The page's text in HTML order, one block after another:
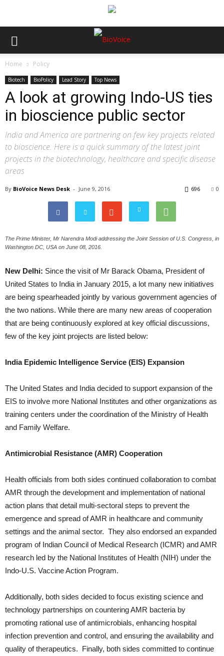
Home Policy
Biotech BioPolicy Lead Story Top News
A look at growing Indo-US ties
in bioscience public sector
India and America are partnering on few key projects related
to bioscience. Here is a quick summary of the latest joint
projects in the biotechnology, healthcare and specific disease
areas
By BioVoice News Desk - June 9, 2016 0
696
The Prime Minister, Mr Narendra Modi addressing the Joint Session of U.S. Congress, in
Washington DC, USA on June 08, 2016.
New Delhi: Since the visit of Mr Barack Obama, President of
United States to India in January 2015, a lot many new initiatives
are being spearheaded jointly by various government agencies of
the two nations. While there are many new areas of cooperation
that are being continuously explored at key official discussions,
few of the key joint projects are listed below:
India Epidemic Intelligence Service (EIS) Expansion
The United States and India decided to support expansion of the
EIS to involve more National Institutes and other organizations as
training centers under the coordination of the Ministry of Health
and Family Welfare.
Antimicrobial Resistance (AMR) Cooperation
Health officials from both sides continued collaboration to combat
AMR through the development and implementation of national
action plans that detail multi-sectoral steps to prevent the
emergence and spread of AMR in healthcare and community
settings and the animal sector. They also endorsed an expanded
program of Indian Council of Medical Research (ICMR) and AMR
research led by the National Institutes of Health (NIH) under the
Indo-U.S. Vaccine Action Program.
Additionally, both sides decided to focus existing science and
technology partnerships on countering AMR bacteria by
promoting rational use of antimicrobials, enhancing hospital
infection prevention and control, and ensuring the availability and
quality of therapeutics. Finally, both sides committed to continue